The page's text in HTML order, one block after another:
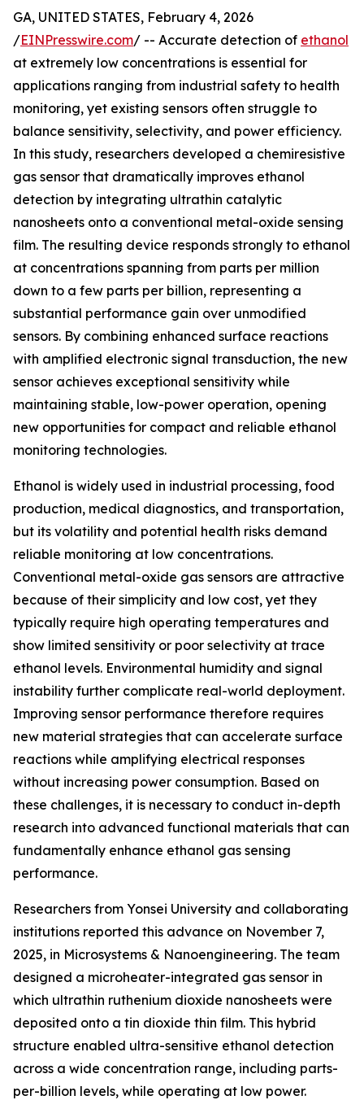
GA, UNITED STATES, February 4, 2026
/EINPresswire.com/ -- Accurate detection of ethanol
at extremely low concentrations is essential for
applications ranging from industrial safety to health
monitoring, yet existing sensors often struggle to
balance sensitivity, selectivity, and power efficiency.
In this study, researchers developed a chemiresistive
gas sensor that dramatically improves ethanol
detection by integrating ultrathin catalytic
nanosheets onto a conventional metal-oxide sensing
film. The resulting device responds strongly to ethanol
at concentrations spanning from parts per million
down to a few parts per billion, representing a
substantial performance gain over unmodified
sensors. By combining enhanced surface reactions
with amplified electronic signal transduction, the new
sensor achieves exceptional sensitivity while
maintaining stable, low-power operation, opening
new opportunities for compact and reliable ethanol
monitoring technologies.
Ethanol is widely used in industrial processing, food
production, medical diagnostics, and transportation,
but its volatility and potential health risks demand
reliable monitoring at low concentrations.
Conventional metal-oxide gas sensors are attractive
because of their simplicity and low cost, yet they
typically require high operating temperatures and
show limited sensitivity or poor selectivity at trace
ethanol levels. Environmental humidity and signal
instability further complicate real-world deployment.
Improving sensor performance therefore requires
new material strategies that can accelerate surface
reactions while amplifying electrical responses
without increasing power consumption. Based on
these challenges, it is necessary to conduct in-depth
research into advanced functional materials that can
fundamentally enhance ethanol gas sensing
performance.
Researchers from Yonsei University and collaborating
institutions reported this advance on November 7,
2025, in Microsystems & Nanoengineering. The team
designed a microheater-integrated gas sensor in
which ultrathin ruthenium dioxide nanosheets were
deposited onto a tin dioxide thin film. This hybrid
structure enabled ultra-sensitive ethanol detection
across a wide concentration range, including parts-
per-billion levels, while operating at low power.